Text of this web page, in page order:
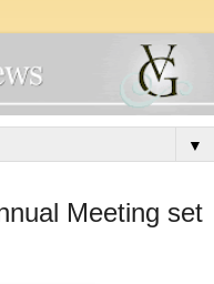
▼
Meeting set